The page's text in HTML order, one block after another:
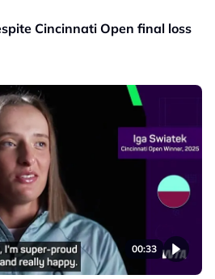
Cincinnati Open final loss
00:33